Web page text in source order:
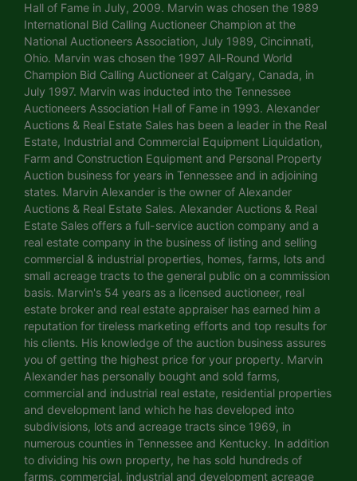
Hall of Fame in July, 2009. Marvin was chosen the 1989
International Bid Calling Auctioneer Champion at the
National Auctioneers Association, July 1989, Cincinnati,
Ohio. Marvin was chosen the 1997 All-Round World
Champion Bid Calling Auctioneer at Calgary, Canada, in
July 1997. Marvin was inducted into the Tennessee
Auctioneers Association Hall of Fame in 1993. Alexander
Auctions & Real Estate Sales has been a leader in the Real
Estate, Industrial and Commercial Equipment Liquidation,
Farm and Construction Equipment and Personal Property
Auction business for years in Tennessee and in adjoining
states. Marvin Alexander is the owner of Alexander
Auctions & Real Estate Sales. Alexander Auctions & Real
Estate Sales offers a full-service auction company and a
real estate company in the business of listing and selling
commercial & industrial properties, homes, farms, lots and
small acreage tracts to the general public on a commission
basis. Marvin's 54 years as a licensed auctioneer, real
estate broker and real estate appraiser has earned him a
reputation for tireless marketing efforts and top results for
his clients. His knowledge of the auction business assures
you of getting the highest price for your property. Marvin
Alexander has personally bought and sold farms,
commercial and industrial real estate, residential properties
and development land which he has developed into
subdivisions, lots and acreage tracts since 1969, in
numerous counties in Tennessee and Kentucky. In addition
to dividing his own property, he has sold hundreds of
farms, commercial, industrial and development acreage